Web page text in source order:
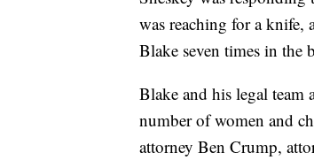
was reaching for a knife,
Blake seven times in the
Blake and his legal team
number of women and
attorney Ben Crump,